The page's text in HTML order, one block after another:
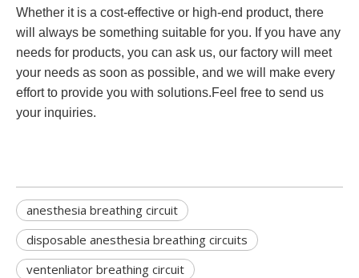
Whether it is a cost-effective or high-end product, there
will always be something suitable for you. If you have any
needs for products, you can ask us, our factory will meet
your needs as soon as possible, and we will make every
effort to provide you with solutions.Feel free to send us
your inquiries.
anesthesia breathing circuit
disposable anesthesia breathing circuits
ventenliator breathing circuit